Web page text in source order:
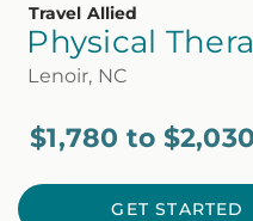
Travel Allied
Physical
Lenoir, NC
$1,780 to
GET STARTED